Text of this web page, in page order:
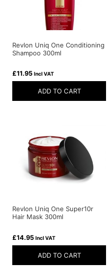
Revlon Uniq One Conditioning
Shampoo 300ml
£11.95 Incl VAT
ADD TO CART
Revlon Uniq One Super10r
Hair Mask 300ml
£14.95 Incl VAT
ADD TO CART